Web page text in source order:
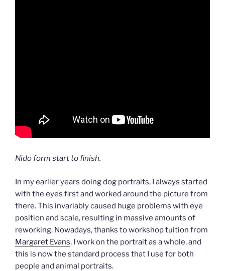
Nido form start to finish.
In my earlier years doing dog portraits, I always started
with the eyes first and worked around the picture from
there. This invariably caused huge problems with eye
position and scale, resulting in massive amounts of
reworking. Nowadays, thanks to workshop tuition from
Margaret Evans, I work on the portrait as a whole, and
this is now the standard process that I use for both
people and animal portraits.